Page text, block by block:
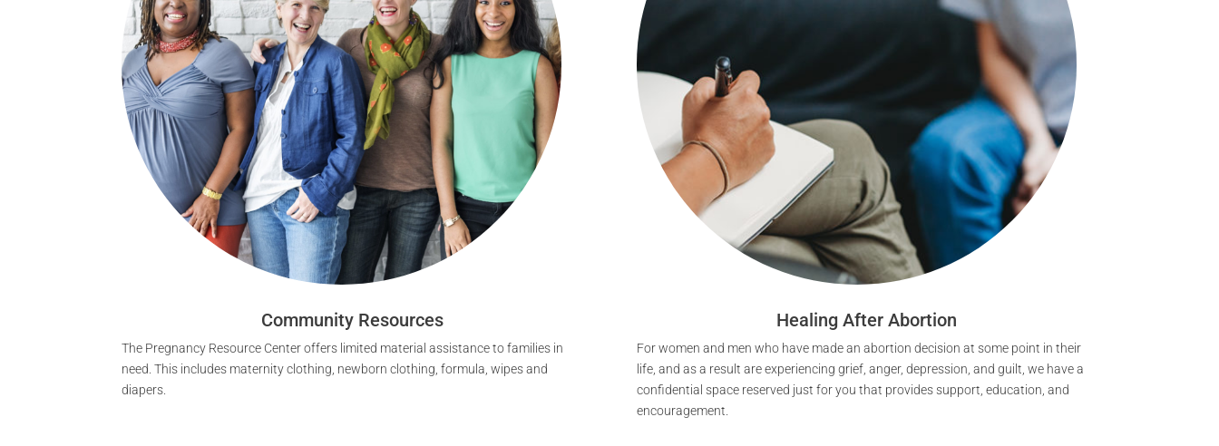
Community Resources
The Pregnancy Resource Center offers limited material assistance to families in
need. This includes maternity clothing, newborn clothing, formula, wipes and
diapers.
Healing After Abortion
For women and men who have made an abortion decision at some point in their
life, and as a result are experiencing grief, anger, depression, and guilt, we have a
confidential space reserved just for you that provides support, education, and
encouragement.